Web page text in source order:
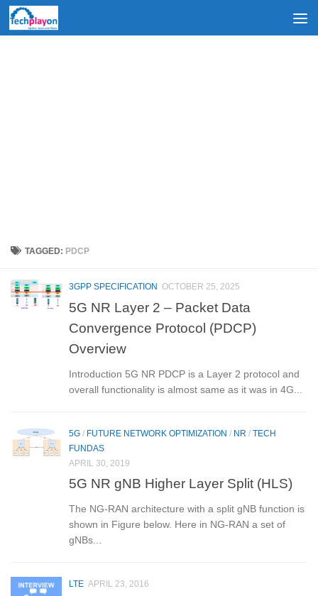
Skip to content
TAGGED: PDCP
3GPP SPECIFICATION OCTOBER 25, 2025
5G NR Layer 2 – Packet Data
Convergence Protocol (PDCP)
Overview
Introduction 5G NR PDCP is a Layer 2 protocol and
overall functionality is almost same as it was in 4G...
5G / FUTURE NETWORK OPTIMIZATION / NR / TECH
FUNDAS
APRIL 30, 2019
5G NR gNB Higher Layer Split (HLS)
The NG-RAN architecture with a split gNB function is
shown in Figure below. Here in NG-RAN a set of
gNBs...
LTE APRIL 23, 2016